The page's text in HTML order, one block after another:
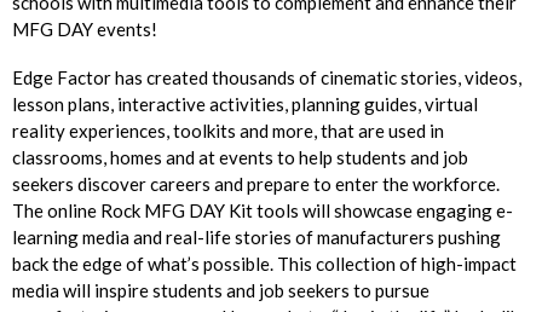
MFG DAY events!
Edge Factor has created thousands of cinematic stories, videos,
lesson plans, interactive activities, planning guides, virtual
reality experiences, toolkits and more, that are used in
classrooms, homes and at events to help students and job
seekers discover careers and prepare to enter the workforce.
The online Rock MFG DAY Kit tools will showcase engaging e-
learning media and real-life stories of manufacturers pushing
back the edge of what’s possible. This collection of high-impact
media will inspire students and job seekers to pursue